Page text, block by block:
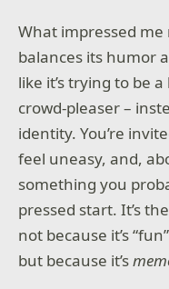
What impressed
balances its humor
like it’s trying to be
crowd-pleaser –
identity. You’re
feel uneasy, and,
something you
pressed start. It’s
not because it’s
but because it’s